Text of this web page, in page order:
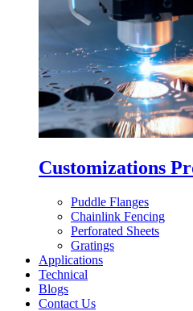
Customizations
Puddle Flanges
Chainlink Fencing
Perforated Sheets
Gratings
Applications
Technical
Blogs
Contact Us